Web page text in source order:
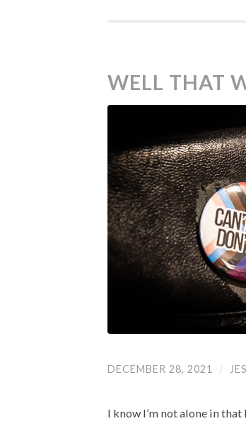
WELL THAT
DECEMBER 28, 2021 /
I know I’m not alone in